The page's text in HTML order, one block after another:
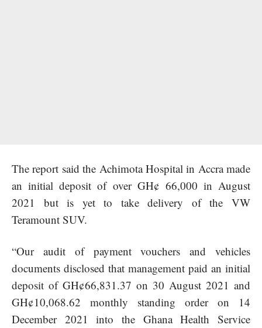
The report said the Achimota Hospital in Accra made
an initial deposit of over GH¢ 66,000 in August
2021 but is yet to take delivery of the VW
Teramount SUV.
“Our audit of payment vouchers and vehicles
documents disclosed that management paid an initial
deposit of GH¢66,831.37 on 30 August 2021 and
GH¢10,068.62 monthly standing order on 14
December 2021 into the Ghana Health Service